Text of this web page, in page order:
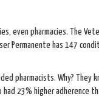
even pharmacies. The
Permanente has 147
pharmacists. Why? They
23% higher adherence